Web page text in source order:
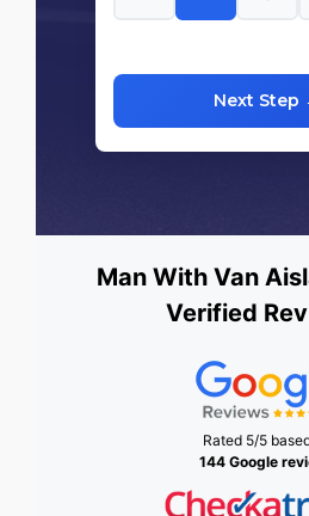
Next Step
Man With Van
Verified
Rated 5/5
144 Google